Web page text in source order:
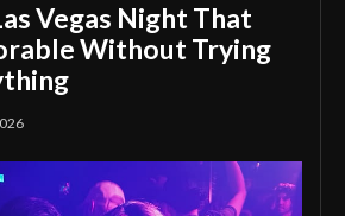
Vegas Night That
Without Trying